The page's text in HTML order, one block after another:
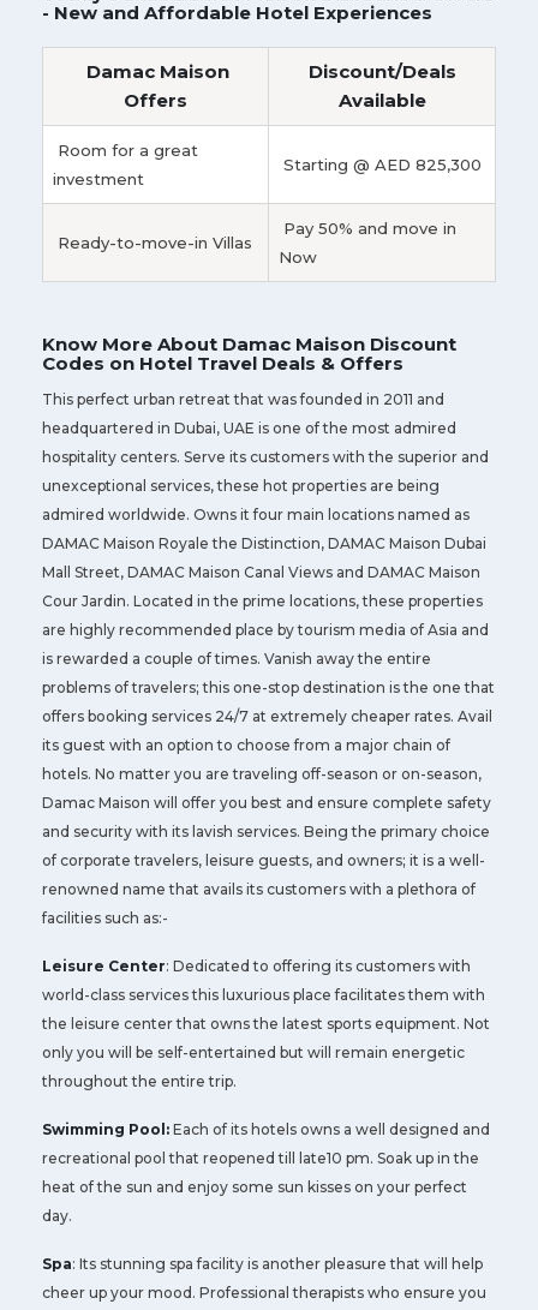
- New and Affordable Hotel Experiences
Damac Maison
Offers
Discount/Deals
Available
Room for a great
investment
Starting @ AED 825,300
Ready-to-move-in Villas
Pay 50% and move in
Now
Know More About Damac Maison Discount
Codes on Hotel Travel Deals & Offers
This perfect urban retreat that was founded in 2011 and
headquartered in Dubai, UAE is one of the most admired
hospitality centers. Serve its customers with the superior and
unexceptional services, these hot properties are being
admired worldwide. Owns it four main locations named as
DAMAC Maison Royale the Distinction, DAMAC Maison Dubai
Mall Street, DAMAC Maison Canal Views and DAMAC Maison
Cour Jardin. Located in the prime locations, these properties
are highly recommended place by tourism media of Asia and
is rewarded a couple of times. Vanish away the entire
problems of travelers; this one-stop destination is the one that
offers booking services 24/7 at extremely cheaper rates. Avail
its guest with an option to choose from a major chain of
hotels. No matter you are traveling off-season or on-season,
Damac Maison will offer you best and ensure complete safety
and security with its lavish services. Being the primary choice
of corporate travelers, leisure guests, and owners; it is a well-
renowned name that avails its customers with a plethora of
facilities such as:-
Leisure Center: Dedicated to offering its customers with
world-class services this luxurious place facilitates them with
the leisure center that owns the latest sports equipment. Not
only you will be self-entertained but will remain energetic
throughout the entire trip.
Swimming Pool: Each of its hotels owns a well designed and
recreational pool that reopened till late10 pm. Soak up in the
heat of the sun and enjoy some sun kisses on your perfect
day.
Spa: Its stunning spa facility is another pleasure that will help
cheer up your mood. Professional therapists who ensure you